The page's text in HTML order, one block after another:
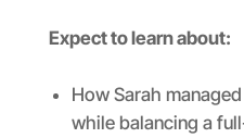
Expect to learn about:
How Sarah
while balancing a